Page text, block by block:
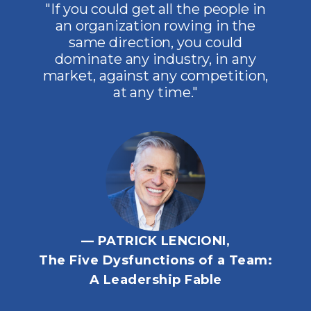
"If you could get all the people in
an organization rowing in the
same direction, you could
dominate any industry, in any
market, against any competition,
at any time."
— PATRICK LENCIONI,
The Five Dysfunctions of a Team:
A Leadership Fable